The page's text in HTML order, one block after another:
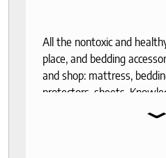
All the nontoxic and
place, and bedding
and shop: mattress,
protectors, sheets.
⌄